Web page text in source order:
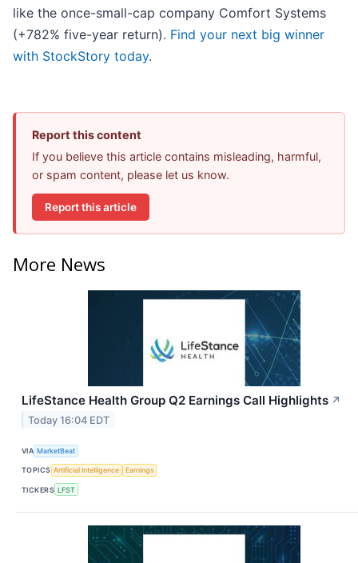
like the once-small-cap company Comfort Systems
(+782% five-year return). Find your next big winner
with StockStory today.
Report this content
If you believe this article contains misleading, harmful,
or spam content, please let us know.
Report this article
More News
LifeStance Health Group Q2 Earnings Call Highlights ↗
Today 16:04 EDT
VIA MarketBeat
TOPICS Artificial Intelligence Earnings
TICKERS LFST